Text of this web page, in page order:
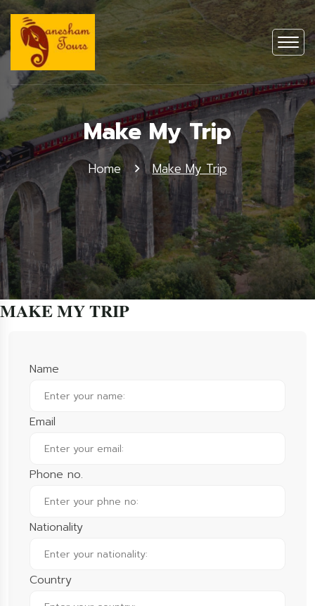
Make My Trip
Home Make My Trip
MAKE MY TRIP
Name
Email
Phone no.
Nationality
Country